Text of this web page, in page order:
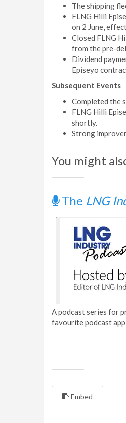
The shipping
FLNG Hilli
on 2 June,
Closed FLNG
from the pre-
Dividend
Episeyo
Subsequent Events
Completed the
FLNG Hilli
shortly.
Strong
You might
The LNG
A podcast series for
favourite podcast
Embed